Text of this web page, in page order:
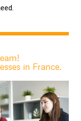
in France.